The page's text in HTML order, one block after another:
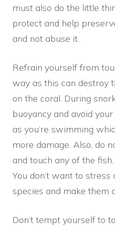
must also do the little
protect and help
and not abuse it.
Refrain yourself from
way as this can destroy
on the coral. During
buoyancy and avoid
as you’re swimming
more damage. Also, do
and touch any of the
You don’t want to
species and make them
Don’t tempt yourself to